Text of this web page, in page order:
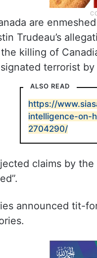
are
Trudeau’s
killing of
terrorist
ALSO READ
https://
intelligence-on-
2704290/
claims by
announced tit-